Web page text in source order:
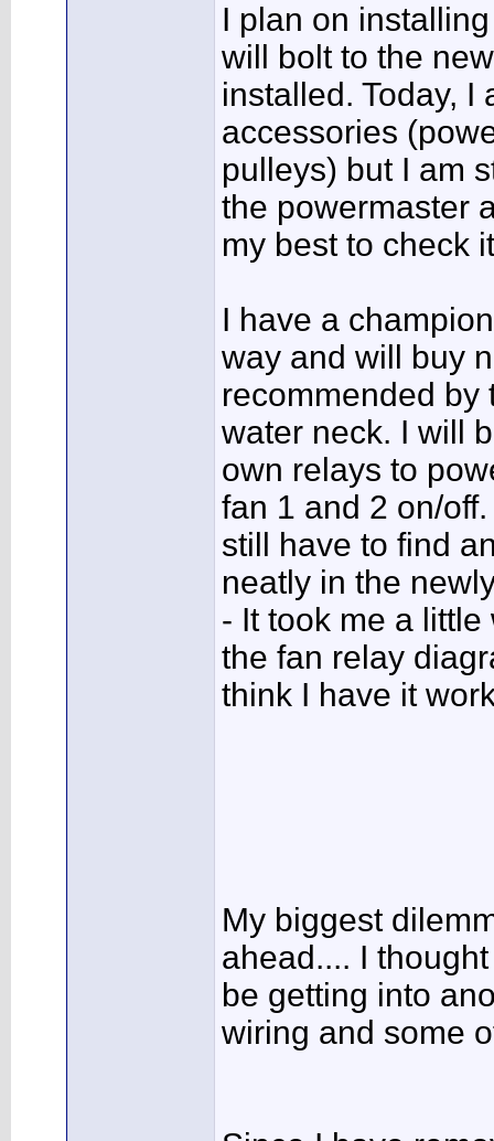
I plan on
will bolt to the
installed. Today, I
accessories
pulleys) but I am
the powermaster
my best to check
I have a
way and will buy
recommended by
water neck. I will
own relays to
fan 1 and 2 on/
still have to find
neatly in the
- It took me a
the fan relay
think I have it
My biggest
ahead.... I
be getting into
wiring and some